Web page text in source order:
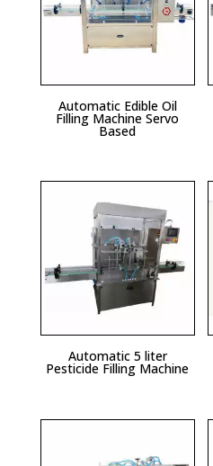
Automatic Edible Oil
Filling Machine Servo
Based
Automatic 5 liter
Pesticide Filling Machine